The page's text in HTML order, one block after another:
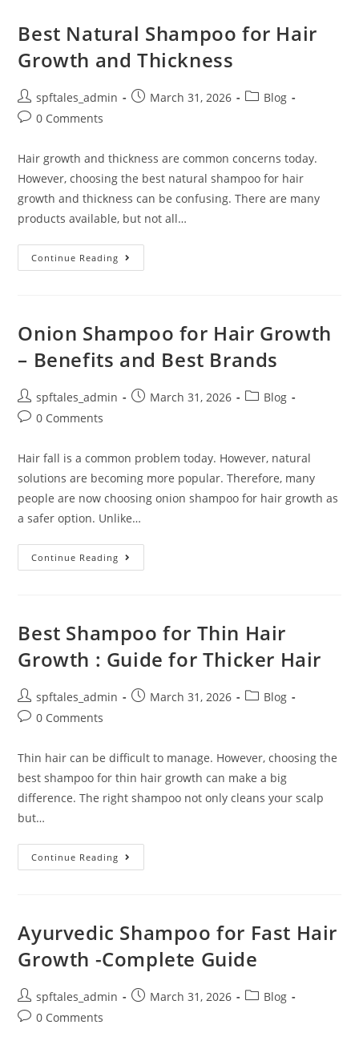
Best Natural Shampoo for Hair
Growth and Thickness
spftales_admin March 31, 2026
Blog
0 Comments
Hair growth and thickness are common concerns today.
However, choosing the best natural shampoo for hair
growth and thickness can be confusing. There are many
products available, but not all…
Continue Reading
Onion Shampoo for Hair Growth
– Benefits and Best Brands
spftales_admin March 31, 2026
Blog
0 Comments
Hair fall is a common problem today. However, natural
solutions are becoming more popular. Therefore, many
people are now choosing onion shampoo for hair growth as
a safer option. Unlike…
Continue Reading
Best Shampoo for Thin Hair
Growth : Guide for Thicker Hair
spftales_admin March 31, 2026
Blog
0 Comments
Thin hair can be difficult to manage. However, choosing the
best shampoo for thin hair growth can make a big
difference. The right shampoo not only cleans your scalp
but…
Continue Reading
Ayurvedic Shampoo for Fast Hair
Growth -Complete Guide
spftales_admin March 31, 2026
Blog
0 Comments